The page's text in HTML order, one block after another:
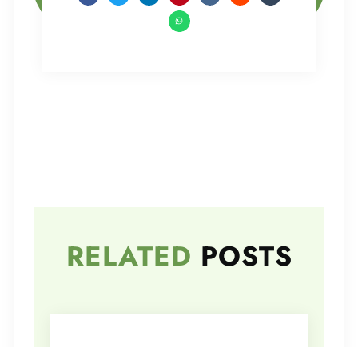
RELATED POSTS